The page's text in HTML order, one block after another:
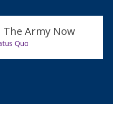
The Army Now
Quo